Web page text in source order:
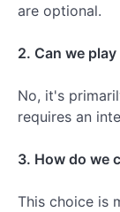
are optional.
2. Can we
No, it's
requires an
3. How do we
This choice is